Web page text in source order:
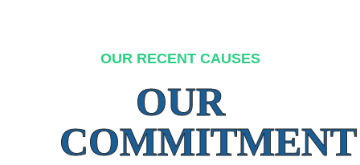
OUR RECENT CAUSES
OUR
COMMITMENT